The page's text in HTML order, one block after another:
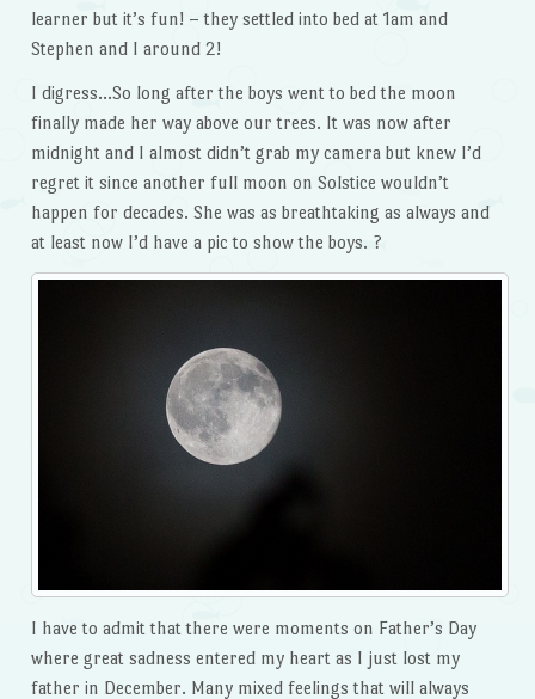
learner but it’s fun! – they settled into bed at 1am and
Stephen and I around 2!
I digress…So long after the boys went to bed the moon
finally made her way above our trees. It was now after
midnight and I almost didn’t grab my camera but knew I’d
regret it since another full moon on Solstice wouldn’t
happen for decades. She was as breathtaking as always and
at least now I’d have a pic to show the boys. ?
I have to admit that there were moments on Father’s Day
where great sadness entered my heart as I just lost my
father in December. Many mixed feelings that will always